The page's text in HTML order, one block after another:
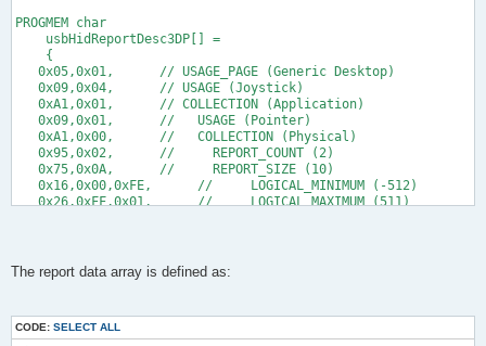
//gets me the coordinate 766 on my host, while it should
//all higher values than 0x02c5 result in the
retval = 1;
}
return retval;
uchar   usbFunctionSetup(uchar data[8])
usbRequest_t    *rq = (void *)data;
/* we only have one report type, so don't look at
//buildReport();
}
PROGMEM char
usbHidReportDesc3DP[] =
{
0x05,0x01,      // USAGE_PAGE (Generic Desktop)
0x09,0x04,      // USAGE (Joystick)
0xA1,0x01,      // COLLECTION (Application)
0x09,0x01,      //   USAGE (Pointer)
0xA1,0x00,      //   COLLECTION (Physical)
0x95,0x02,      //     REPORT_COUNT (2)
0x75,0x0A,      //     REPORT_SIZE (10)
0x16,0x00,0xFE,      //     LOGICAL_MINIMUM (-512)
0x26,0xFF,0x01,      //     LOGICAL_MAXIMUM (511)
0x09,0x30,      //     USAGE (X)
0x09,0x31,      //     USAGE (Y)
0x95,0x01,      //     REPORT_COUNT (1)
0x75,0x09,      //     REPORT_SIZE (9)
The report data array is defined as:
CODE: SELECT ALL